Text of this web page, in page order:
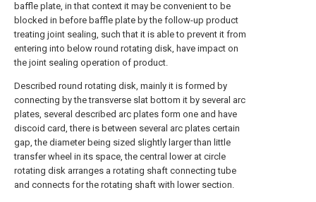
baffle plate, in that context it may be convenient to be
blocked in before baffle plate by the follow-up product
treating joint sealing, such that it is able to prevent it from
entering into below round rotating disk, have impact on
the joint sealing operation of product.
Described round rotating disk, mainly it is formed by
connecting by the transverse slat bottom it by several arc
plates, several described arc plates form one and have
discoid card, there is between several arc plates certain
gap, the diameter being sized slightly larger than little
transfer wheel in its space, the central lower at circle
rotating disk arranges a rotating shaft connecting tube
and connects for the rotating shaft with lower section.